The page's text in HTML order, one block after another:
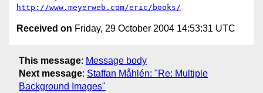
http://www.meyerweb.com/eric/books/
Received on Friday, 29 October 2004 14:53:31 UTC
This message: Message body
Next message: Staffan Måhlén: "Re: Multiple
Background Images"